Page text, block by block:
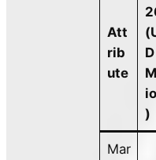
Att
rib
ute
D
)
Mar